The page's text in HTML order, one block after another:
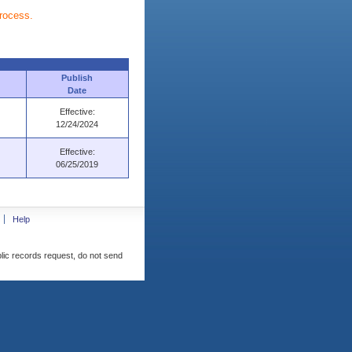
Publish
Date
Effective:
12/24/2024
Effective:
06/25/2019
Help
records request, do not send